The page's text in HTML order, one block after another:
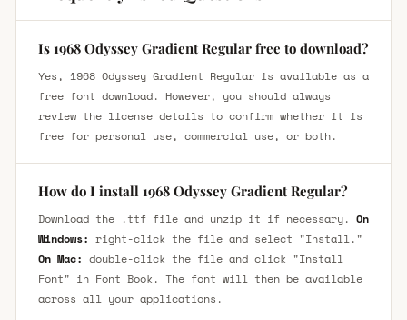
Is 1968 Odyssey Gradient Regular free to download?
Yes, 1968 Odyssey Gradient Regular is available as a
free font download. However, you should always
review the license details to confirm whether it is
free for personal use, commercial use, or both.
How do I install 1968 Odyssey Gradient Regular?
Download the .ttf file and unzip it if necessary. On
Windows: right-click the file and select "Install."
On Mac: double-click the file and click "Install
Font" in Font Book. The font will then be available
across all your applications.